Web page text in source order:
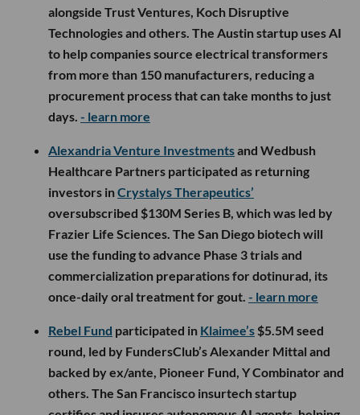
alongside Trust Ventures, Koch Disruptive
Technologies and others. The Austin startup uses AI
to help companies source electrical transformers
from more than 150 manufacturers, reducing a
procurement process that can take months to just
days. - learn more
Alexandria Venture Investmentsand Wedbush
Healthcare Partners participated as returning
investors inCrystalys Therapeutics’
oversubscribed $130M Series B, which was led by
Frazier Life Sciences. The San Diego biotech will
use the funding to advance Phase 3 trials and
commercialization preparations for dotinurad, its
once-daily oral treatment for gout. - learn more
Rebel Fund participated in Klaimee’s $5.5M seed
round, led by FundersClub’s Alexander Mittal and
backed by ex/ante, Pioneer Fund, Y Combinator and
others. The San Francisco insurtech startup